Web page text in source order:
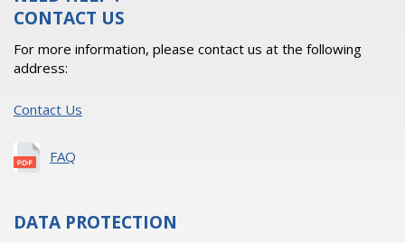
CONTACT US
For more information, please contact us at the following
address:
Contact Us
FAQ
DATA PROTECTION